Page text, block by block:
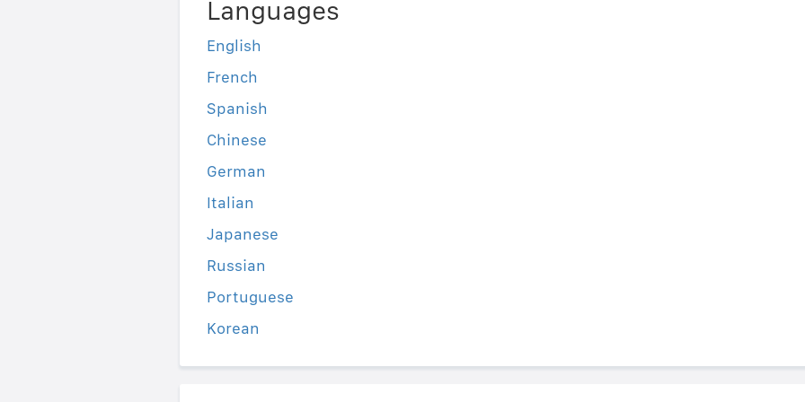
Languages
English
French
Spanish
Chinese
German
Italian
Japanese
Russian
Portuguese
Korean